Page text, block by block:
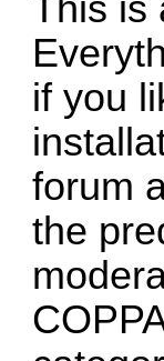
if you
forum
the